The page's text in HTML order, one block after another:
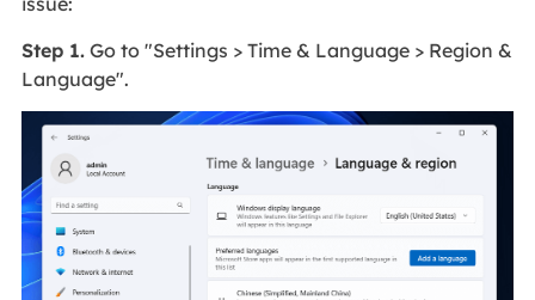
Step 1.Go to "Settings > Time & Language > Region &
Language".